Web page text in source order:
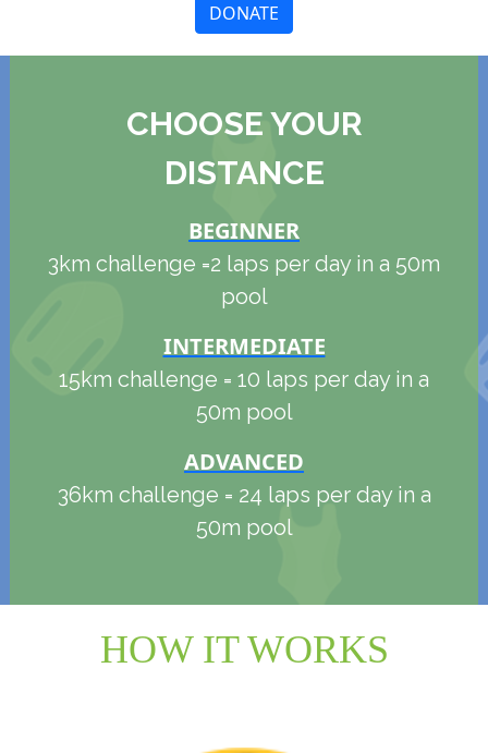
DONATE
CHOOSE YOUR
DISTANCE
BEGINNER
3km challenge =2 laps per day in a 50m
pool
INTERMEDIATE
15km challenge = 10 laps per day in a
50m pool
ADVANCED
36km challenge = 24 laps per day in a
50m pool
HOW IT WORKS